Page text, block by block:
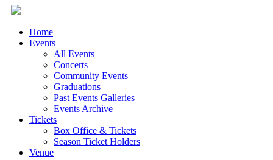
Home
Events
All Events
Concerts
Community Events
Graduations
Past Events Galleries
Events Archive
Tickets
Box Office & Tickets
Season Ticket Holders
Venue